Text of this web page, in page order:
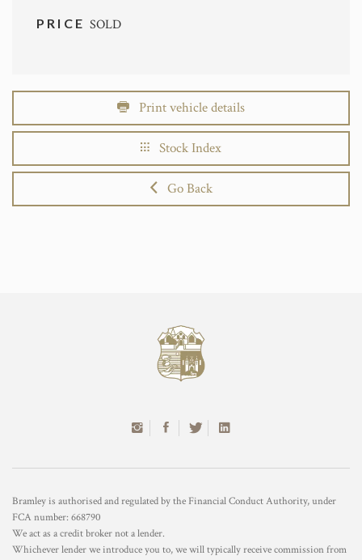
PRICESOLD
Print vehicle details
Stock Index
Go Back
Bramley is authorised and regulated by the Financial Conduct Authority, under
FCA number: 668790
We act as a credit broker not a lender.
Whichever lender we introduce you to, we will typically receive commission from